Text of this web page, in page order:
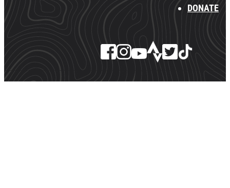
DONATE